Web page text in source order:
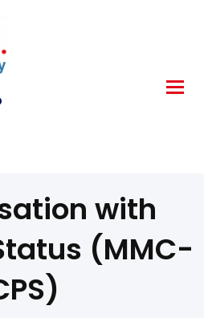
with
(MMC-